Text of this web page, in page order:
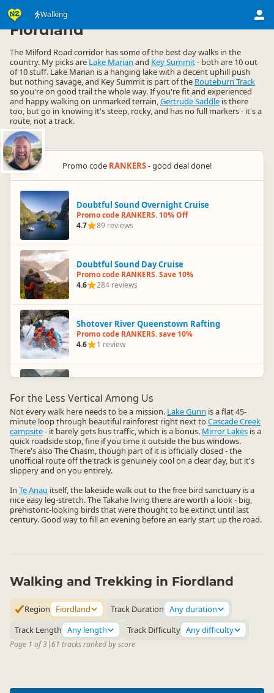
Walking
Activities ▷ Land Activities
Fiordland
The Milford Road corridor has some of the best day walks in the
country. My picks are Lake Marian and Key Summit- both are 10 out
of 10 stuff. Lake Marian is a hanging lake with a decent uphill push
but nothing savage, and Key Summit is part of the Routeburn Track
so you're on good trail the whole way. If you're fit and experienced
and happy walking on unmarked terrain,Gertrude Saddle is there
too, but go in knowing it's steep, rocky, and has no full markers - it's a
route, not a track.
Promo code RANKERS- good deal done!
Doubtful Sound Overnight Cruise
Promo code RANKERS. 10% Off
4.7
89 reviews
Doubtful Sound Day Cruise
Promo code RANKERS. Save 10%
4.6
284 reviews
Shotover River Queenstown Rafting
Promo code RANKERS. save 10%
4.6
1 review
Promo code RANKERS. 10% Off
4.5
105 reviews
Doubtful Sound Overnight Cruise
Promo code RANKERS. 10% Off
4.5
12 reviews
Mitre Peak Cruises
Up to 30% Off
4.5
222 reviews
4.4
31 reviews
Milford Sound Day Cruises
Promo code RANKERS. 10% Off
4.3
299 reviews
For the Less Vertical Among Us
Not every walk here needs to be a mission. Lake Gunn is a flat 45-
minute loop through beautiful rainforest right next to Cascade Creek
campsite- it barely gets bus traffic, which is a bonus. Mirror Lakes is a
quick roadside stop, fine if you time it outside the bus windows.
There's also The Chasm, though part of it is officially closed - the
unofficial route off the track is genuinely cool on a clear day, but it's
slippery and on you entirely.
In Te Anau itself, the lakeside walk out to the free bird sanctuary is a
nice easy leg-stretch. The Takahe living there are worth a look - big,
prehistoric-looking birds that were thought to be extinct until last
century. Good way to fill an evening before an early start up the road.
Walking and Trekking in Fiordland
Region Fiordland Track Duration Any duration
Track Length Any length Track Difficulty Any difficulty
Page 1 of 3 | 61 tracks ranked by score